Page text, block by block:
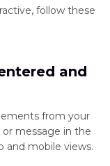
follow these
and
from your
message in the
and mobile views.